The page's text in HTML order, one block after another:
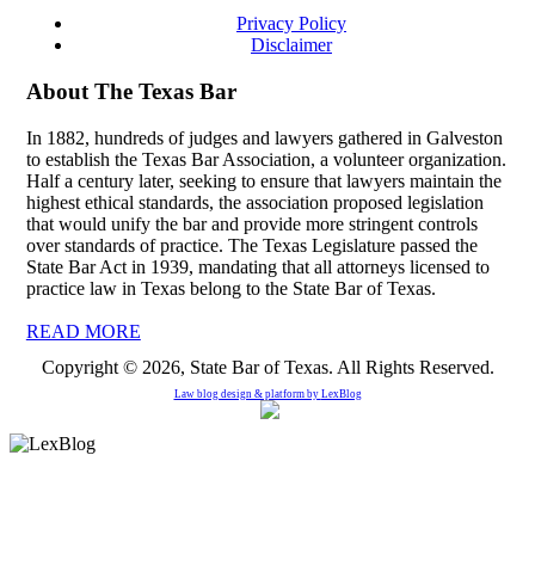
Privacy Policy
Disclaimer
About The Texas Bar
In 1882, hundreds of judges and lawyers gathered in Galveston
to establish the Texas Bar Association, a volunteer organization.
Half a century later, seeking to ensure that lawyers maintain the
highest ethical standards, the association proposed legislation
that would unify the bar and provide more stringent controls
over standards of practice. The Texas Legislature passed the
State Bar Act in 1939, mandating that all attorneys licensed to
practice law in Texas belong to the State Bar of Texas.
READ MORE
Copyright © 2026, State Bar of Texas. All Rights Reserved.
Law blog design & platform by LexBlog